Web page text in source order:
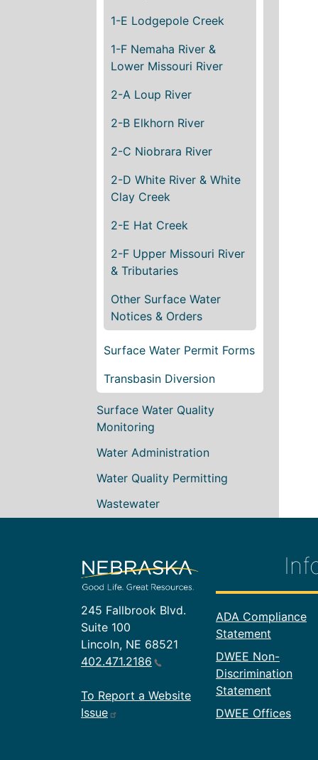
1-E Lodgepole Creek
1-F Nemaha River &
Lower Missouri River
2-A Loup River
2-B Elkhorn River
2-C Niobrara River
2-D White River & White
Clay Creek
2-E Hat Creek
2-F Upper Missouri River
& Tributaries
Other Surface Water
Notices & Orders
Surface Water Permit Forms
Transbasin Diversion
Surface Water Quality
Monitoring
Water Administration
Water Quality Permitting
Wastewater
245 Fallbrook Blvd.
Suite 100
Lincoln, NE 68521
402.471.2186
To Report a Website
Issue
Footer
ADA Compliance
Statement
DWEE Non-
Discrimination
Statement
DWEE Offices